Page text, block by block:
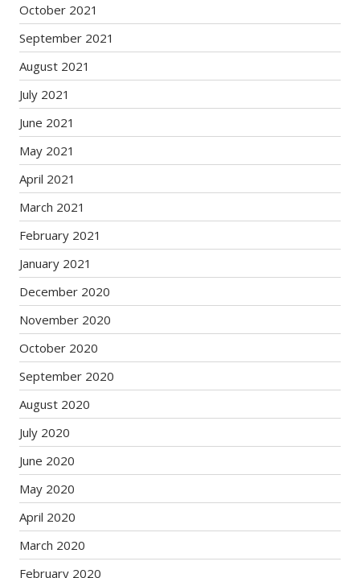
October 2021
September 2021
August 2021
July 2021
June 2021
May 2021
April 2021
March 2021
February 2021
January 2021
December 2020
November 2020
October 2020
September 2020
August 2020
July 2020
June 2020
May 2020
April 2020
March 2020
February 2020